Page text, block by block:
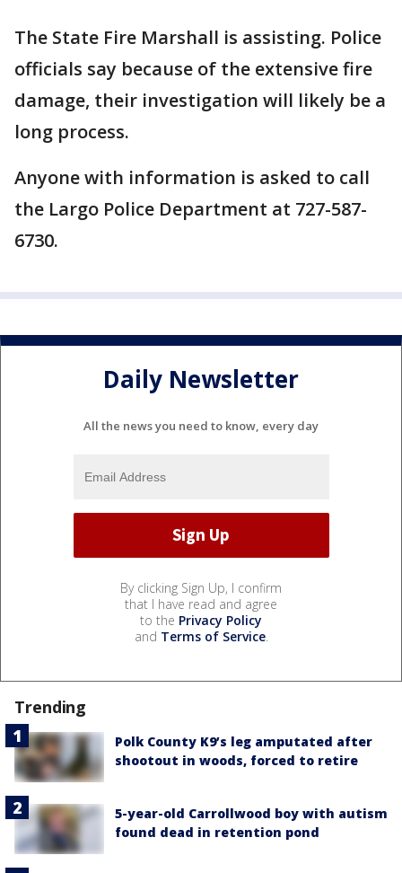
The State Fire Marshall is assisting. Police
officials say because of the extensive fire
damage, their investigation will likely be a
long process.
Anyone with information is asked to call
the Largo Police Department at 727-587-
6730.
Daily Newsletter
All the news you need to know, every day
By clicking Sign Up, I confirm
that I have read and agree
to the Privacy Policy
and Terms of Service.
Trending
Polk County K9’s leg amputated after
shootout in woods, forced to retire
5-year-old Carrollwood boy with autism
found dead in retention pond